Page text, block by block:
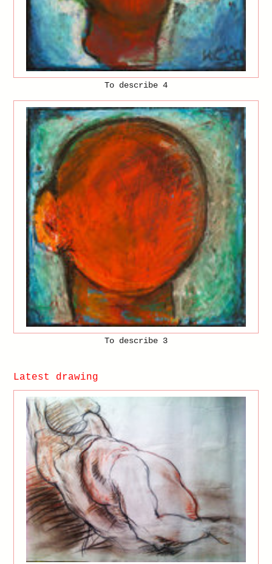
To describe 4
To describe 3
Latest drawing